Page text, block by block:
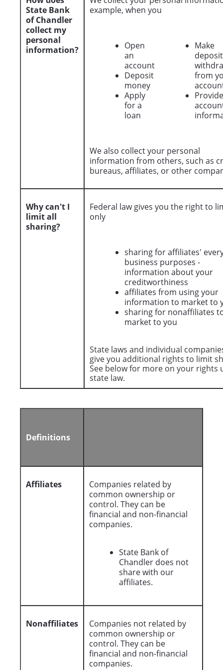
State Bank
of Chandler
collect my
personal
information?
example, when you
Open
an
account
Deposit
money
Apply
for a
loan
Make
from
Provide
We also collect your personal
information from others, such as
bureaus, affiliates, or other
Why can't I
limit all
sharing?
Federal law gives you the right to
only
sharing for affiliates'
business purposes -
information about your
creditworthiness
affiliates from using your
information to market to
sharing for nonaffiliates
market to you
State laws and individual
give you additional rights to limit
See below for more on your rights
state law.
Definitions
Affiliates
Companies related by
common ownership or
control. They can be
financial and non-financial
companies.
State Bank of
Chandler does not
share with our
affiliates.
Nonaffiliates
Companies not related by
common ownership or
control. They can be
financial and non-financial
companies.